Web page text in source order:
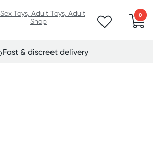
0
Fast & discreet delivery